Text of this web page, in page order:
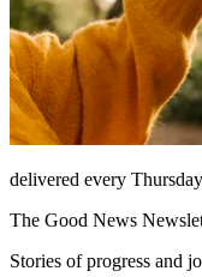
delivered every Thursday
The Good News
Stories of progress and